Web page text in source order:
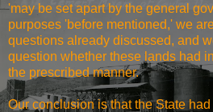
'may be set apart by the general
purposes 'before mentioned,' we
questions already discussed, and
question whether these lands had
the prescribed manner.
Our conclusion is that the State